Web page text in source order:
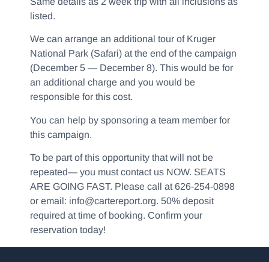
listed.
We can arrange an additional tour of Kruger
National Park (Safari) at the end of the campaign
(December 5 — December 8). This would be for
an additional charge and you would be
responsible for this cost.
You can help by sponsoring a team member for
this campaign.
To be part of this opportunity that will not be
repeated— you must contact us NOW. SEATS
ARE GOING FAST. Please call at 626-254-0898
or email: info@cartereport.org. 50% deposit
required at time of booking. Confirm your
reservation today!